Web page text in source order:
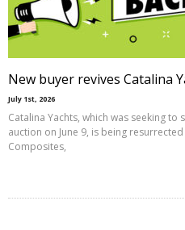
New buyer revives Catalina
July 1st, 2026
Catalina Yachts, which was seeking to
auction on June 9, is being resurrected
Composites,